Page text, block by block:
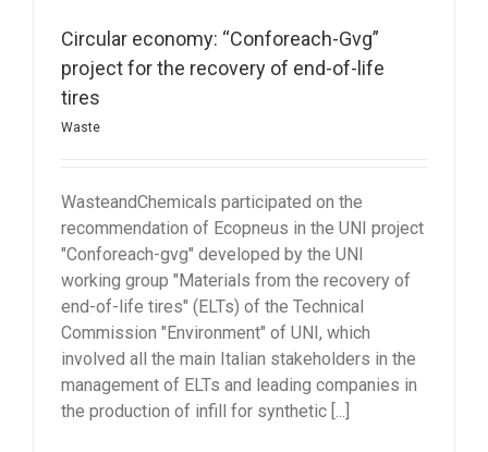
Circular economy: “Conforeach-Gvg”
project for the recovery of end-of-life
tires
Waste
WasteandChemicals participated on the
recommendation of Ecopneus in the UNI project
"Conforeach-gvg" developed by the UNI
working group "Materials from the recovery of
end-of-life tires" (ELTs) of the Technical
Commission "Environment" of UNI, which
involved all the main Italian stakeholders in the
management of ELTs and leading companies in
the production of infill for synthetic [...]